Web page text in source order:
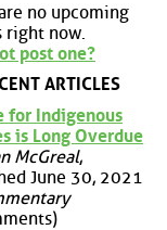
no upcoming
right now.
post one?
ARTICLES
for Indigenous
is Long Overdue
McGreal,
June 30, 2021